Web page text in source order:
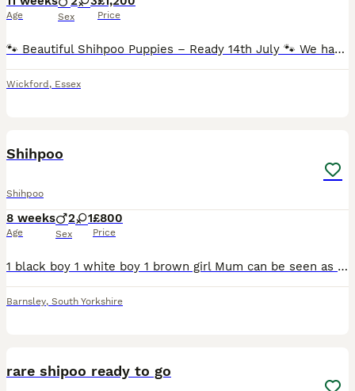
Age Sex Price
🐾 Beautiful Shihpoo Puppies – Ready 14th July 🐾 We have a stunning litter of FB1 Shihpoo puppies looking for their forever homes: ✨ 2 x Champagne Boys £1300 ✨ 1 x Black Girl £1200 SOLD ✨ 2 x Merle
Wickford , Essex
Shihpoo
Shihpoo
8 weeks
Age
2 1
Sex
£800
Price
1 black boy 1 white boy 1 brown girl Mum can be seen as we have the mum and have had her from a pup these are lovely dogs good round children these will be ready to leve on the 8/8/26
Barnsley, South Yorkshire
rare shipoo ready to go